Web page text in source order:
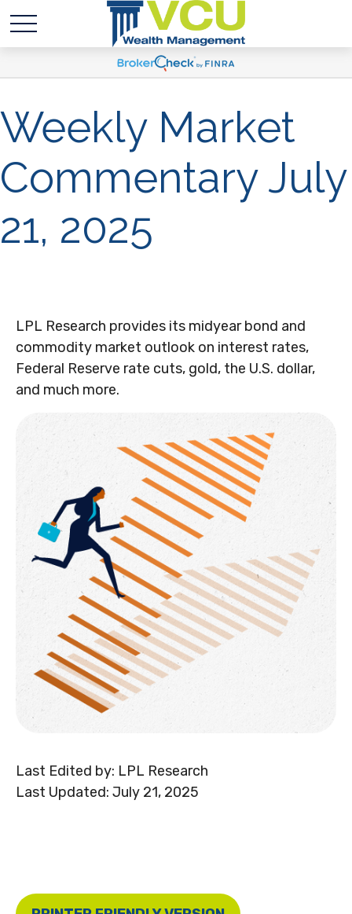
Weekly Market
Commentary July
21, 2025
LPL Research provides its midyear bond and
commodity market outlook on interest rates,
Federal Reserve rate cuts, gold, the U.S. dollar,
and much more.
Last Edited by: LPL Research
Last Updated: July 21, 2025